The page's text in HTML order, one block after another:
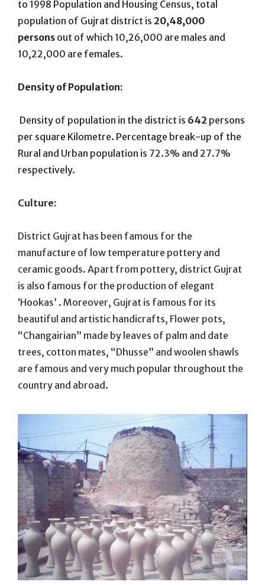
to 1998 Population and Housing Census, total
population of Gujrat district is 20,48,000
persons out of which 10,26,000 are males and
10,22,000 are females.
Density of Population:
Density of population in the district is 642 persons
per square Kilometre. Percentage break-up of the
Rural and Urban population is 72.3% and 27.7%
respectively.
Culture:
District Gujrat has been famous for the
manufacture of low temperature pottery and
ceramic goods. Apart from pottery, district Gujrat
is also famous for the production of elegant
‘Hookas’ . Moreover, Gujrat is famous for its
beautiful and artistic handicrafts, Flower pots,
“Changairian” made by leaves of palm and date
trees, cotton mates, “Dhusse” and woolen shawls
are famous and very much popular throughout the
country and abroad.